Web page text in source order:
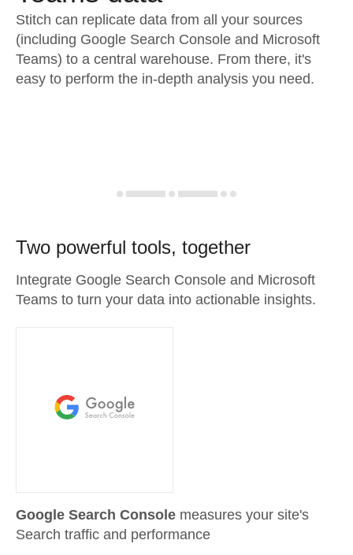
Stitch can replicate data from all your sources
(including Google Search Console and Microsoft
Teams) to a central warehouse. From there, it's
easy to perform the in-depth analysis you need.
Two powerful tools, together
Integrate Google Search Console and Microsoft
Teams to turn your data into actionable insights.
Google Search Console measures your site's
Search traffic and performance